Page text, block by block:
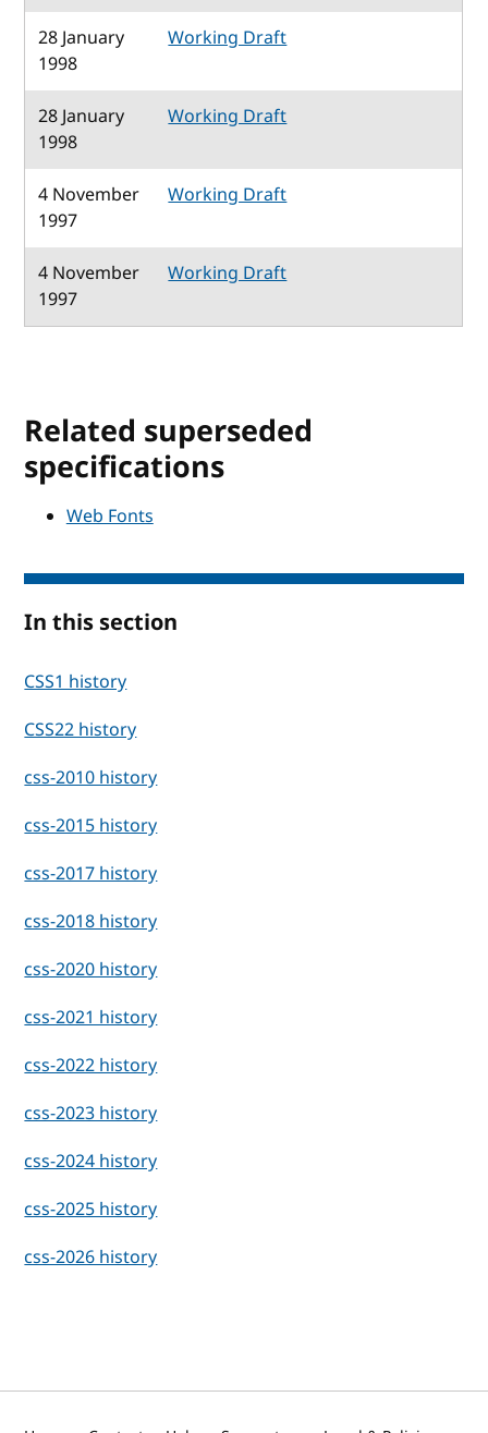
28 January
1998
Working Draft
28 January
1998
Working Draft
4 November
1997
Working Draft
4 November
1997
Working Draft
Related superseded
specifications
Web Fonts
In this section
CSS1 history
CSS22 history
css-2010 history
css-2015 history
css-2017 history
css-2018 history
css-2020 history
css-2021 history
css-2022 history
css-2023 history
css-2024 history
css-2025 history
css-2026 history